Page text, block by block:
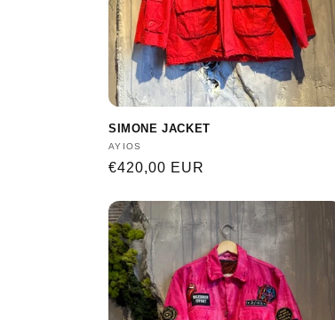
SIMONE JACKET
Vendor:
AYIOS
Regular
€420,00 EUR